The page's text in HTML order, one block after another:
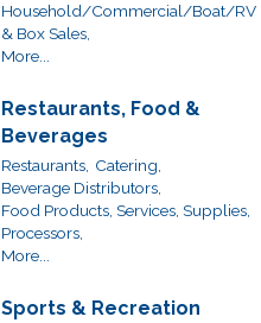
Household/Commercial/Boat/RV
& Box Sales,
More...
Restaurants, Food &
Beverages
Restaurants, Catering,
Beverage Distributors,
Food Products, Services, Supplies,
Processors,
More...
Sports & Recreation